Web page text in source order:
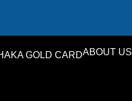
GOLD CARDABOUT US